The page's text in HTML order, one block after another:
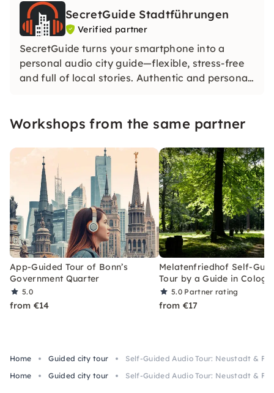
SecretGuide Stadtführungen
Verified partner
SecretGuide turns your smartphone into a
personal audio city guide—flexible, stress-free
and full of local stories. Authentic and personal.
voices.
Workshops from the same partner
App-Guided Tour of Bonn’s
Government Quarter
5.0
from €14
Melatenfriedhof Self-
Tour by a Guide in
5.0 Partner rating
from €17
Home Guided city tour
Self-Guided Audio Tour: Neustadt &
Home
Guided city tour Self-Guided Audio Tour: Neustadt &